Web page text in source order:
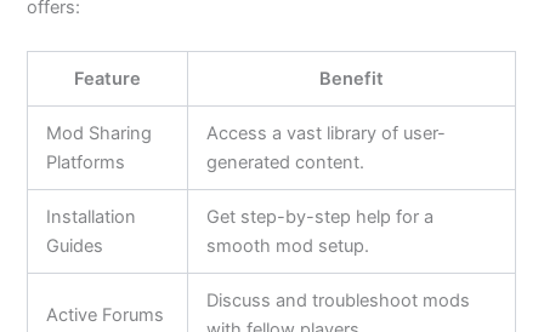
offers:
Feature Benefit
Mod Sharing
Platforms
Access a vast library of user-
generated content.
Installation
Guides
Get step-by-step help for a
smooth mod setup.
Active Forums
Discuss and troubleshoot mods